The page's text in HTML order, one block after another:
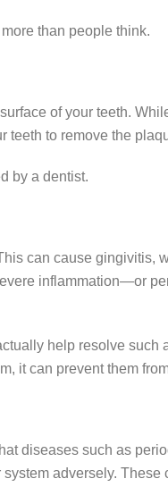
than people think.
of your teeth.
teeth to remove the
by a dentist.
can cause gingivitis,
inflammation—or
help resolve
it can prevent them
diseases such as
adversely.